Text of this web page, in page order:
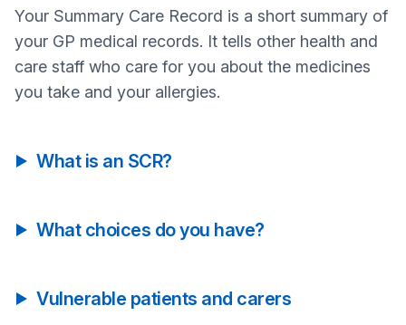
Your Summary Care Record is a short summary of
your GP medical records. It tells other health and
care staff who care for you about the medicines
you take and your allergies.
What is an SCR?
What choices do you have?
Vulnerable patients and carers